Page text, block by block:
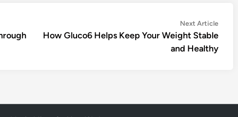
Next ArticleNext
article:
How Gluco6 Helps Keep Your Weight Stable
and Healthy